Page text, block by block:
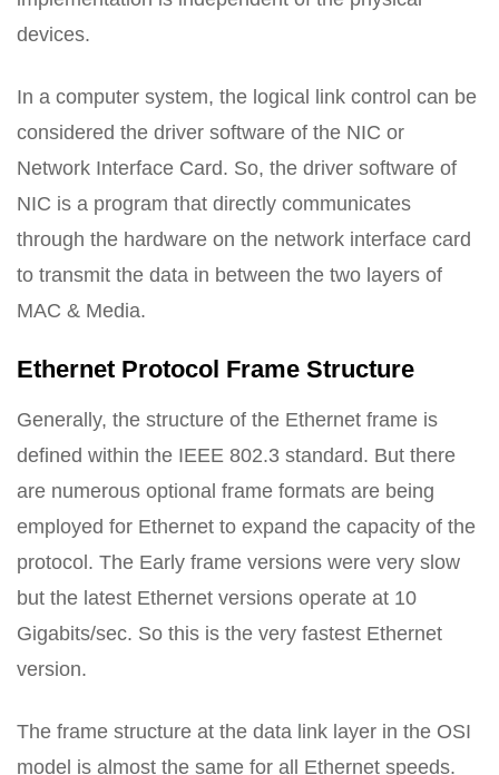
devices.
In a computer system, the logical link control can be
considered the driver software of the NIC or
Network Interface Card. So, the driver software of
NIC is a program that directly communicates
through the hardware on the network interface card
to transmit the data in between the two layers of
MAC & Media.
Ethernet Protocol Frame Structure
Generally, the structure of the Ethernet frame is
defined within the IEEE 802.3 standard. But there
are numerous optional frame formats are being
employed for Ethernet to expand the capacity of the
protocol. The Early frame versions were very slow
but the latest Ethernet versions operate at 10
Gigabits/sec. So this is the very fastest Ethernet
version.
The frame structure at the data link layer in the OSI
model is almost the same for all Ethernet speeds.